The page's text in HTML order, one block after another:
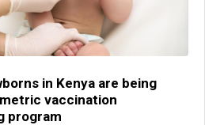
in Kenya are being
vaccination
program